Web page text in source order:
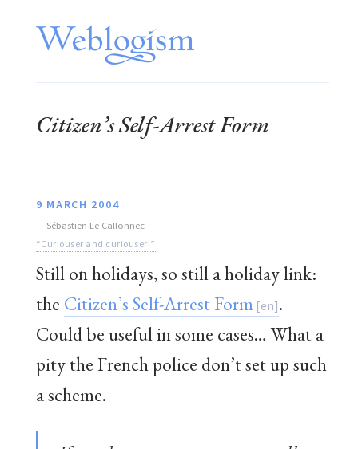
Citizen’s Self-Arrest Form
9 MARCH 2004
— Sébastien Le Callonnec
“Curiouser and curiouser!”
Still on holidays, so still a holiday link:
the Citizen’s Self-Arrest Form
.
Could be useful in some cases… What a
pity the French police don’t set up such
a scheme.